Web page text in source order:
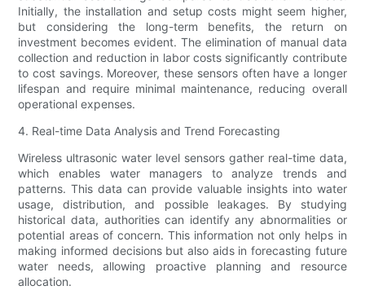
Initially, the installation and setup costs might seem higher,
but considering the long-term benefits, the return on
investment becomes evident. The elimination of manual data
collection and reduction in labor costs significantly contribute
to cost savings. Moreover, these sensors often have a longer
lifespan and require minimal maintenance, reducing overall
operational expenses.
4. Real-time Data Analysis and Trend Forecasting
Wireless ultrasonic water level sensors gather real-time data,
which enables water managers to analyze trends and
patterns. This data can provide valuable insights into water
usage, distribution, and possible leakages. By studying
historical data, authorities can identify any abnormalities or
potential areas of concern. This information not only helps in
making informed decisions but also aids in forecasting future
water needs, allowing proactive planning and resource
allocation.